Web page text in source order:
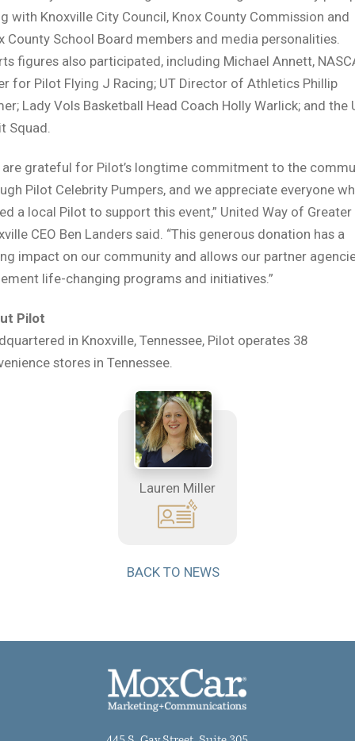
with Knoxville City Council, Knox County Commission and
County School Board members and media personalities.
figures also participated, including Michael Annett,
for Pilot Flying J Racing; UT Director of Athletics Phillip
Lady Vols Basketball Head Coach Holly Warlick; and the
Squad.
are grateful for Pilot’s longtime commitment to the
Pilot Celebrity Pumpers, and we appreciate everyone
a local Pilot to support this event,” United Way of Greater
CEO Ben Landers said. “This generous donation has a
impact on our community and allows our partner
life-changing programs and initiatives.”
Pilot
in Knoxville, Tennessee, Pilot operates 38
stores in Tennessee.
Lauren Miller
BACK TO NEWS